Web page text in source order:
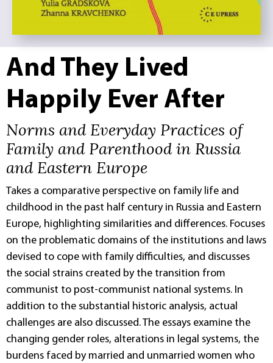
And They Lived
Happily Ever After
Norms and Everyday Practices of
Family and Parenthood in Russia
and Eastern Europe
Takes a comparative perspective on family life and
childhood in the past half century in Russia and Eastern
Europe, highlighting similarities and differences. Focuses
on the problematic domains of the institutions and laws
devised to cope with family difficulties, and discusses
the social strains created by the transition from
communist to post-communist national systems. In
addition to the substantial historic analysis, actual
challenges are also discussed. The essays examine the
changing gender roles, alterations in legal systems, the
burdens faced by married and unmarried women who